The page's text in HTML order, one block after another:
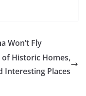
Won’t Fly
Historic Homes,
Interesting Places